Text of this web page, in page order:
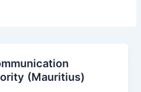
(Mauritius)